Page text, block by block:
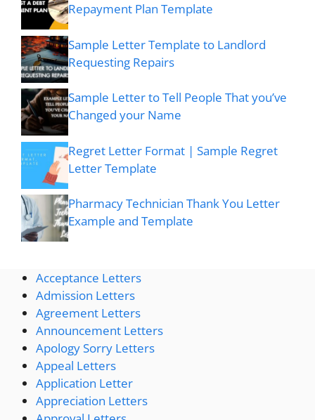
Repayment Plan Template
Sample Letter Template to Landlord
Requesting Repairs
Sample Letter to Tell People That you’ve
Changed your Name
Regret Letter Format | Sample Regret
Letter Template
Pharmacy Technician Thank You Letter
Example and Template
Acceptance Letters
Admission Letters
Agreement Letters
Announcement Letters
Apology Sorry Letters
Appeal Letters
Application Letter
Appreciation Letters